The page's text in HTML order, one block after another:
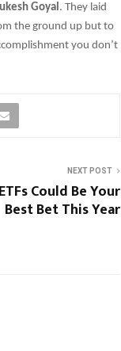
Goyal . They laid
the ground up but to
you don’t
NEXT POST
Could Be You͏r
Best Bet This͏ Year